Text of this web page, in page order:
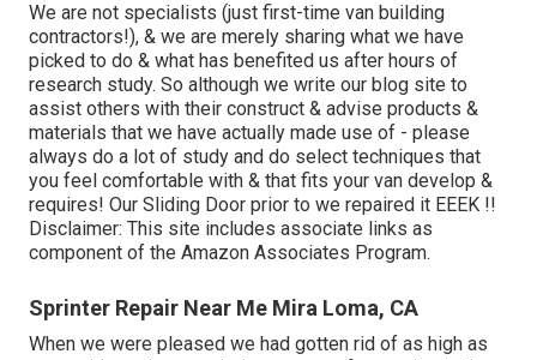
We are not specialists (just first-time van building
contractors!), & we are merely sharing what we have
picked to do & what has benefited us after hours of
research study. So although we write our blog site to
assist others with their construct & advise products &
materials that we have actually made use of - please
always do a lot of study and do select techniques that
you feel comfortable with & that fits your van develop &
requires! Our Sliding Door prior to we repaired it EEEK !!
Disclaimer: This site includes associate links as
component of the Amazon Associates Program.
Sprinter Repair Near Me Mira Loma, CA
When we were pleased we had gotten rid of as high as